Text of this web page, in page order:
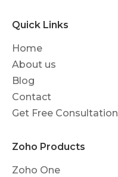
Quick Links
Home
About us
Blog
Contact
Get Free Consultation
Zoho Products
Zoho One